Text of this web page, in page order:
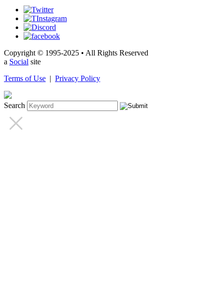
Copyright © 1995-2025 • All Rights Reserved
a Social site
Terms of Use | Privacy Policy
Search